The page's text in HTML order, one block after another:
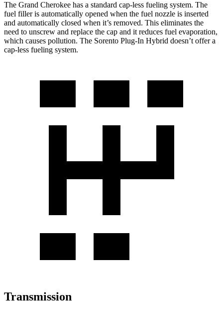
The Grand Cherokee has a standard cap-less fueling system. The
fuel filler is automatically opened when the fuel nozzle is inserted
and automatically closed when it’s removed. This eliminates the
need to unscrew and replace the cap and it reduces fuel evaporation,
which causes pollution. The Sorento Plug-In Hybrid doesn’t offer a
cap-less fueling system.
Transmission